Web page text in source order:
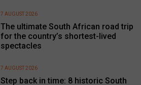
The ultimate South African road trip
for the country’s shortest-lived
spectacles
7 AUGUST 2026
Step back in time: 8 historic South
7 AUGUST 2026